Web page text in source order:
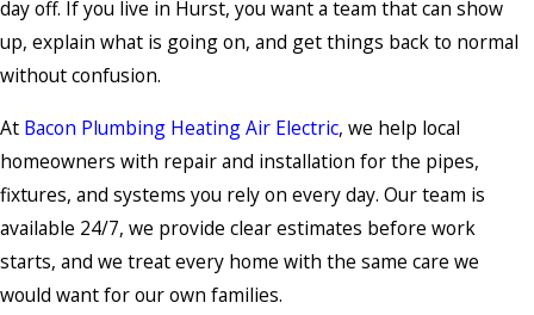
day off. If you live in Hurst, you want a team that can show
up, explain what is going on, and get things back to normal
without confusion.
At Bacon Plumbing Heating Air Electric, we help local
homeowners with repair and installation for the pipes,
fixtures, and systems you rely on every day. Our team is
available 24/7, we provide clear estimates before work
starts, and we treat every home with the same care we
would want for our own families.